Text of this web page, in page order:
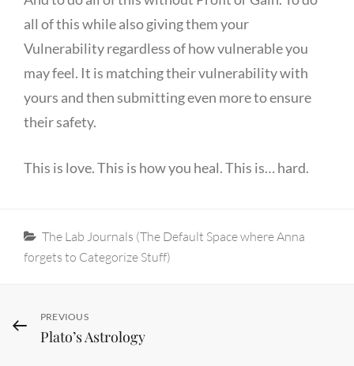
all of this while also giving them your
Vulnerability regardless of how vulnerable you
may feel. It is matching their vulnerability with
yours and then submitting even more to ensure
their safety.
This is love. This is how you heal. This is… hard.
Categories
The Lab Journals (The Default Space where Anna
forgets to Categorize Stuff)
Post
navigation
Previous
Post
PREVIOUS
Plato’s Astrology